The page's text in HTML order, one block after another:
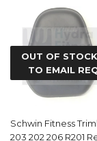
OUT OF
TO EMAIL
Schwin Fitness
203 202 206 R201